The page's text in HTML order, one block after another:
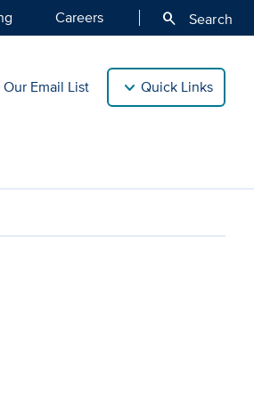
Careers search Search
Email List Quick Links